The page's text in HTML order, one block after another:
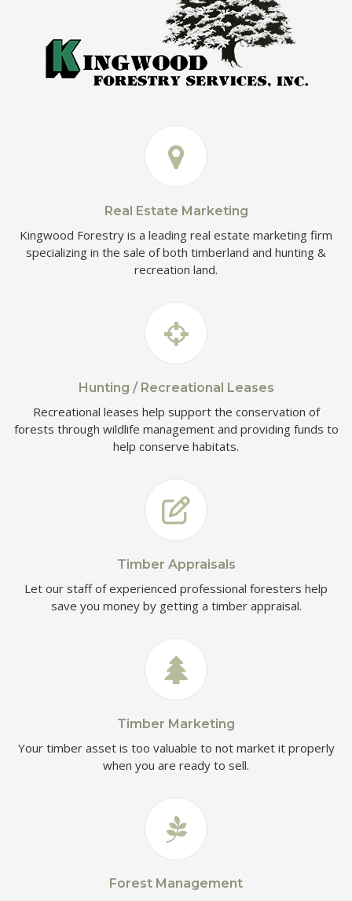
Real Estate Marketing
Kingwood Forestry is a leading real estate marketing firm
specializing in the sale of both timberland and hunting &
recreation land.
Hunting / Recreational Leases
Recreational leases help support the conservation of
forests through wildlife management and providing funds to
help conserve habitats.
Timber Appraisals
Let our staff of experienced professional foresters help
save you money by getting a timber appraisal.
Timber Marketing
Your timber asset is too valuable to not market it properly
when you are ready to sell.
Forest Management